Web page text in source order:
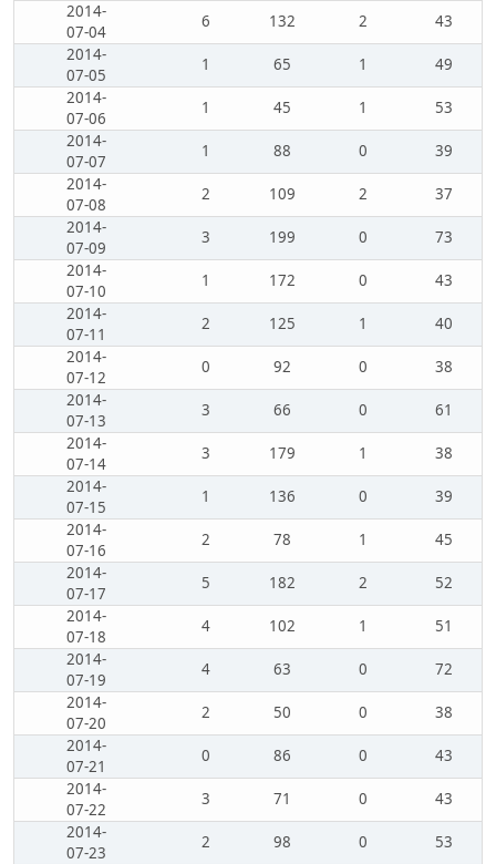
2014-
07-04
6 132 2
43
2014-
07-05
1 65 1
49
2014-
07-06
1 45 1
53
2014-
07-07
1 88 0
39
2014-
07-08
2 109 2
37
2014-
07-09
3 199 0
73
2014-
07-10
1 172 0
43
2014-
07-11
2 125 1
40
2014-
07-12
0 92 0
38
2014-
07-13
3 66 0
61
2014-
07-14
3 179 1
38
2014-
07-15
1 136 0
39
2014-
07-16
2 78 1
45
2014-
07-17
5 182 2
52
2014-
07-18
4 102 1
51
2014-
07-19
4 63 0
72
2014-
07-20
2 50 0
38
2014-
07-21
0 86 0
43
2014-
07-22
3 71 0
43
2014-
07-23
2 98 0
53